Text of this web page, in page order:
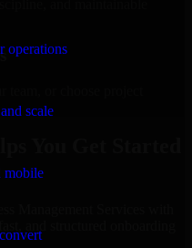
operations
scale
mobile
team, or choose project
You Get Started
Management Services with